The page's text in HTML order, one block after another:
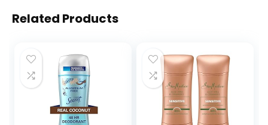
Related Products